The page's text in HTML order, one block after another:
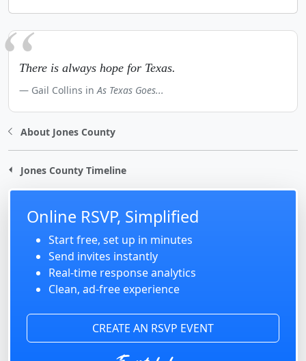
There is always hope for Texas.
Gail Collins inAs Texas Goes...
About Jones County
Jones County Timeline
Online RSVP, Simplified
Start free, set up in minutes
Send invites instantly
Real-time response analytics
Clean, ad-free experience
CREATE AN RSVP EVENT